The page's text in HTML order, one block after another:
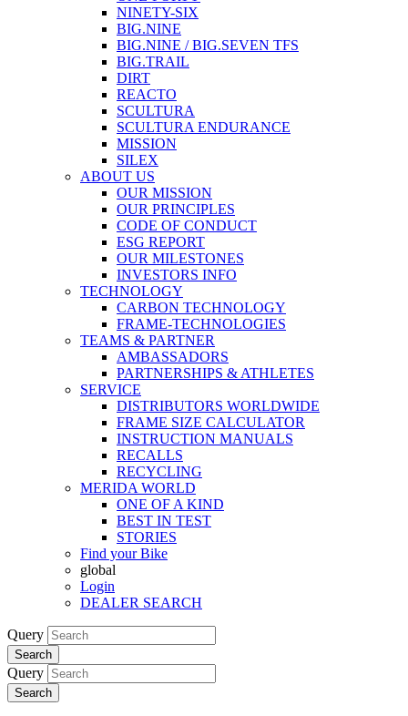
NINETY-SIX
BIG.NINE
BIG.NINE / BIG.SEVEN TFS
BIG.TRAIL
DIRT
REACTO
SCULTURA
SCULTURA ENDURANCE
MISSION
SILEX
ABOUT US
OUR MISSION
OUR PRINCIPLES
CODE OF CONDUCT
ESG REPORT
OUR MILESTONES
INVESTORS INFO
TECHNOLOGY
CARBON TECHNOLOGY
FRAME-TECHNOLOGIES
TEAMS & PARTNER
AMBASSADORS
PARTNERSHIPS & ATHLETES
SERVICE
DISTRIBUTORS WORLDWIDE
FRAME SIZE CALCULATOR
INSTRUCTION MANUALS
RECALLS
RECYCLING
MERIDA WORLD
ONE OF A KIND
BEST IN TEST
STORIES
Find your Bike
global
Login
DEALER SEARCH
Query
Search
Query
Search